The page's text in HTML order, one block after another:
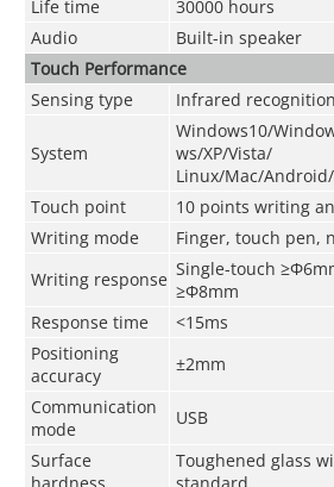
Life time
30000 hours
Audio
Built-in speaker
Touch Performance
Sensing type
Infrared recognition
System
Windows10/
ws/XP/Vista/
Linux/Mac/
Touch point
10 points writing
Writing mode
Finger, touch pen,
Writing response Single-touch
≥Φ8mm
Response time
<15ms
Positioning
accuracy
±2mm
Communication
mode
USB
Surface
Toughened glass